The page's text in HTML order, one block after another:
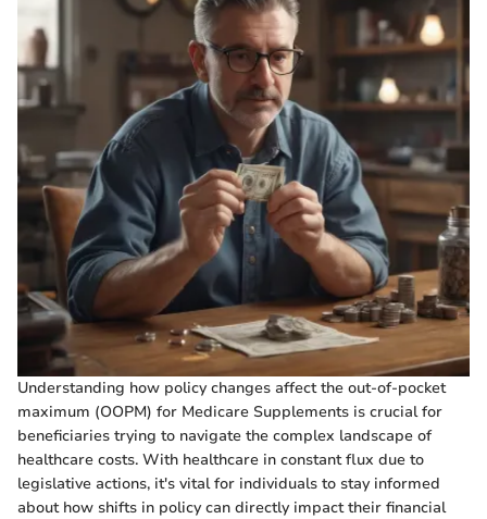
Understanding how policy changes affect the out-of-pocket
maximum (OOPM) for Medicare Supplements is crucial for
beneficiaries trying to navigate the complex landscape of
healthcare costs. With healthcare in constant flux due to
legislative actions, it's vital for individuals to stay informed
about how shifts in policy can directly impact their financial